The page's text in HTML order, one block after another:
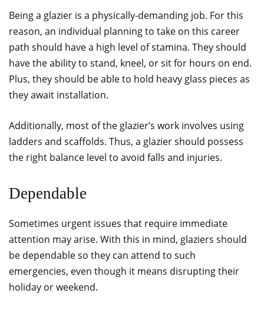
Being a glazier is a physically-demanding job. For this
reason, an individual planning to take on this career
path should have a high level of stamina. They should
have the ability to stand, kneel, or sit for hours on end.
Plus, they should be able to hold heavy glass pieces as
they await installation.
Additionally, most of the glazier’s work involves using
ladders and scaffolds. Thus, a glazier should possess
the right balance level to avoid falls and injuries.
Dependable
Sometimes urgent issues that require immediate
attention may arise. With this in mind, glaziers should
be dependable so they can attend to such
emergencies, even though it means disrupting their
holiday or weekend.